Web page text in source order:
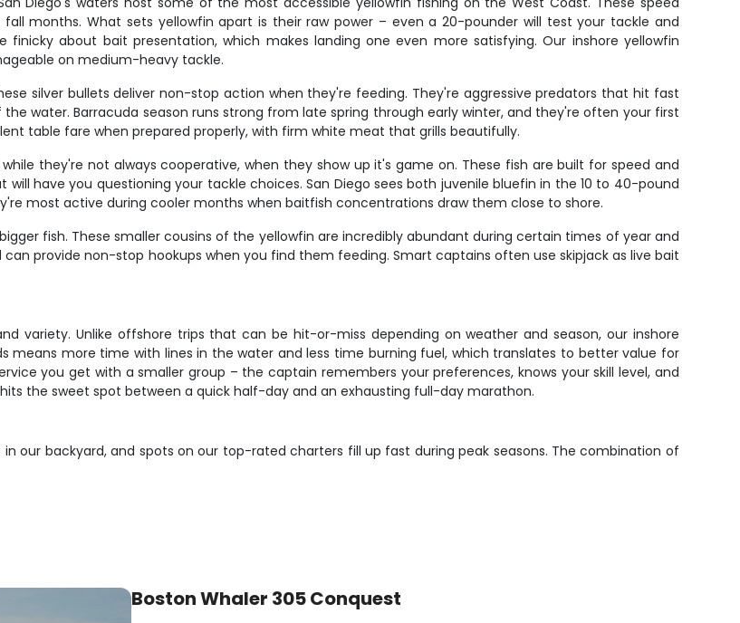
months. What sets yellowfin apart is their raw power – even a 20-pounder will test your tackle and
about bait presentation, which makes landing one even more satisfying. Our inshore yellowfin
on medium-heavy tackle.
silver bullets deliver non-stop action when they're feeding. They're aggressive predators that hit fast
water. Barracuda season runs strong from late spring through early winter, and they're often your first
table fare when prepared properly, with firm white meat that grills beautifully.
they're not always cooperative, when they show up it's game on. These fish are built for speed and
have you questioning your tackle choices. San Diego sees both juvenile bluefin in the 10 to 40-pound
most active during cooler months when baitfish concentrations draw them close to shore.
fish. These smaller cousins of the yellowfin are incredibly abundant during certain times of year and
provide non-stop hookups when you find them feeding. Smart captains often use skipjack as live bait
variety. Unlike offshore trips that can be hit-or-miss depending on weather and season, our inshore
means more time with lines in the water and less time burning fuel, which translates to better value for
you get with a smaller group – the captain remembers your preferences, knows your skill level, and
the sweet spot between a quick half-day and an exhausting full-day marathon.
our backyard, and spots on our top-rated charters fill up fast during peak seasons. The combination of
Boston Whaler 305 Conquest